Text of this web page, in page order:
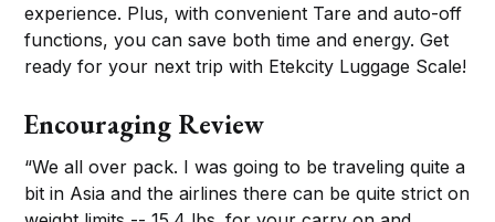
experience. Plus, with convenient Tare and auto-off
functions, you can save both time and energy. Get
ready for your next trip with Etekcity Luggage Scale!
Encouraging Review
“We all over pack. I was going to be traveling quite a
bit in Asia and the airlines there can be quite strict on